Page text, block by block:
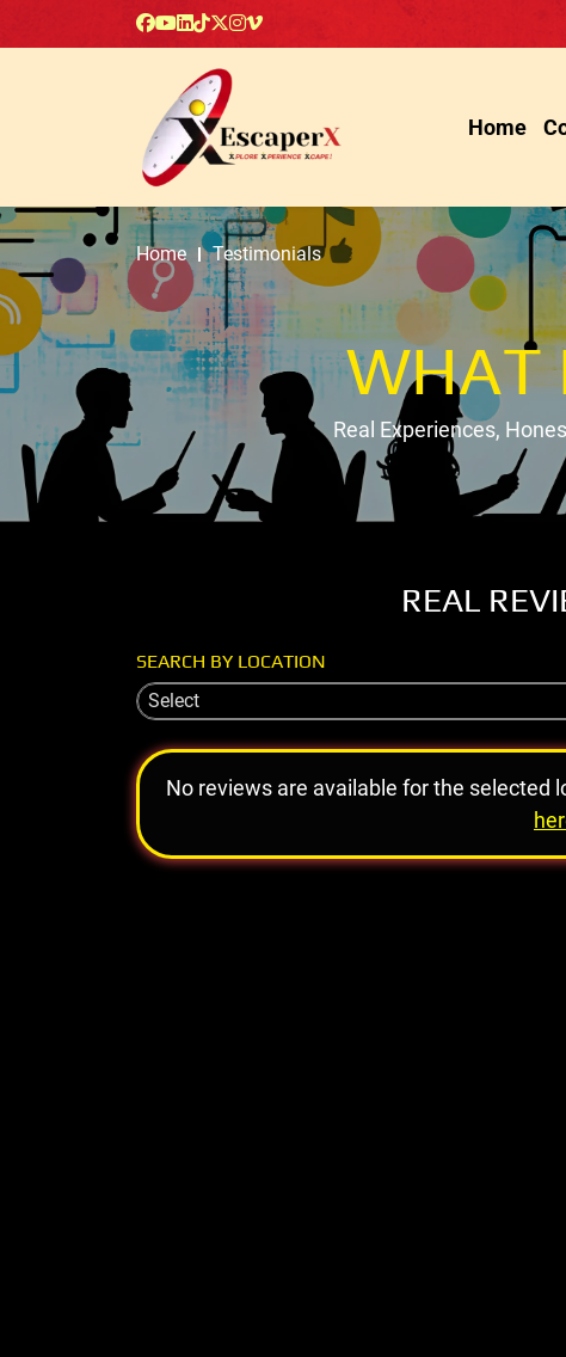
Home
Home Testimonials
WHAT
Real Experiences,
REAL
SEARCH BY LOCATION
Select
No reviews are available for the selected